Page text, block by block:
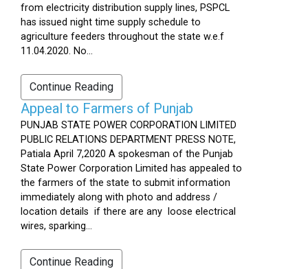
from electricity distribution supply lines, PSPCL
has issued night time supply schedule to
agriculture feeders throughout the state w.e.f
11.04.2020. No...
Continue Reading
Appeal to Farmers of Punjab
PUNJAB STATE POWER CORPORATION LIMITED
PUBLIC RELATIONS DEPARTMENT PRESS NOTE,
Patiala April 7,2020 A spokesman of the Punjab
State Power Corporation Limited has appealed to
the farmers of the state to submit information
immediately along with photo and address /
location details if there are any loose electrical
wires, sparking...
Continue Reading